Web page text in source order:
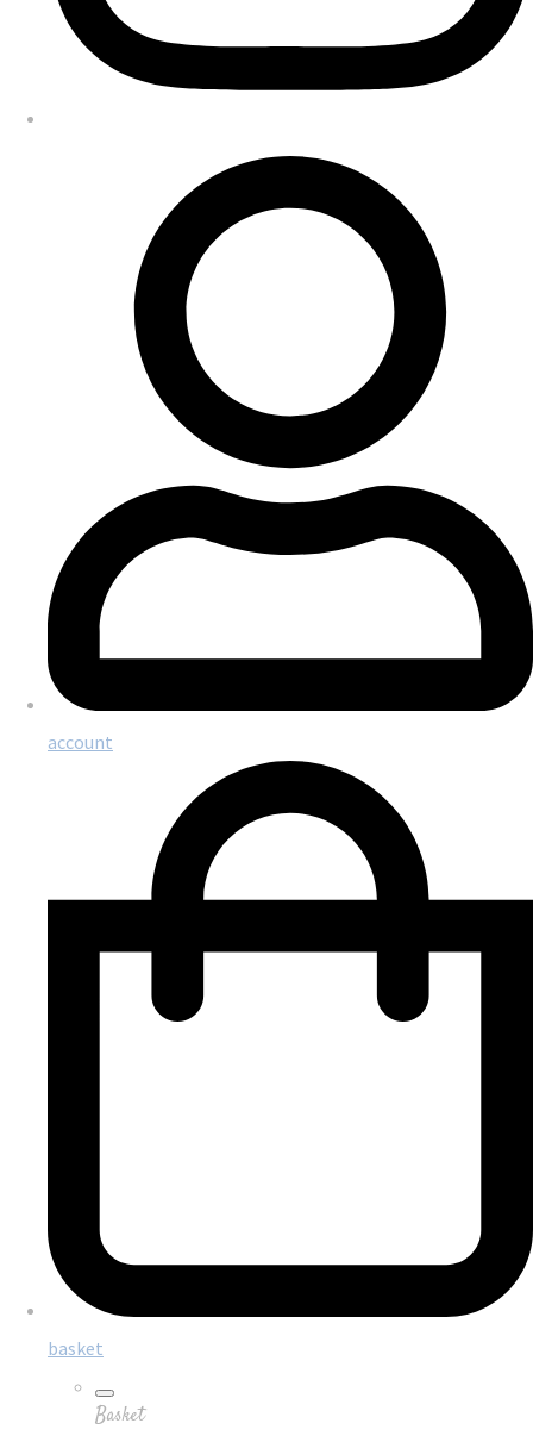
account
basket
Basket